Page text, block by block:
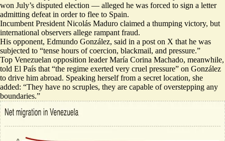
won July’s disputed election — alleged he was forced to sign a letter
admitting defeat in order to flee to Spain.
Incumbent President Nicolás Maduro claimed a thumping victory, but
international observers allege rampant fraud.
His opponent, Edmundo González, said in a post on X that he was
subjected to “tense hours of coercion, blackmail, and pressure.”
Top Venezuelan opposition leader María Corina Machado, meanwhile,
told El País that “the regime exerted very cruel pressure” on González
to drive him abroad. Speaking herself from a secret location, she
added: “They have no scruples, they are capable of overstepping any
boundaries.”